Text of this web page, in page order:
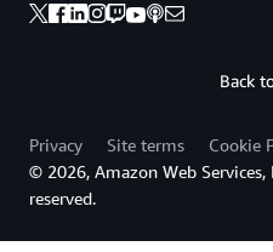
Back
Privacy Site terms
Cookie
© 2026, Amazon Web
reserved.